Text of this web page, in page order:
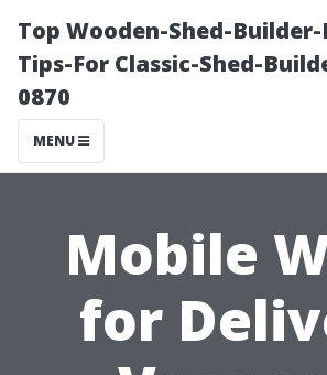
Top Wooden-Shed-
Tips-For Classic-Shed-
0870
MENU
Mobile
for